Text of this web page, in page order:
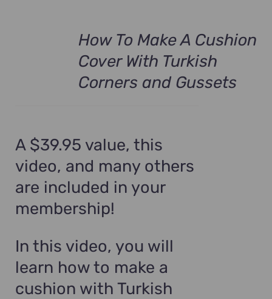
How To Make A Cushion
Cover With Turkish
Corners and Gussets
A $39.95 value, this
video, and many others
are included in your
membership!
In this video, you will
learn how to make a
cushion with Turkish